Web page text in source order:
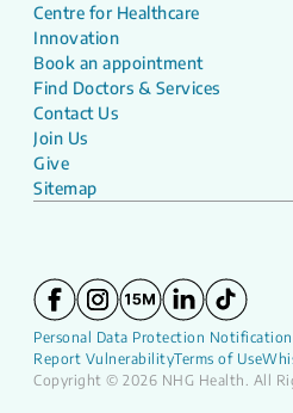
Centre for Healthcare
Innovation
Book an appointment
Find Doctors & Services
Contact Us
Join Us
Give
Sitemap
Personal Data Protection Notification
Report VulnerabilityTerms of Use
Copyright © 2026 NHG Health. All